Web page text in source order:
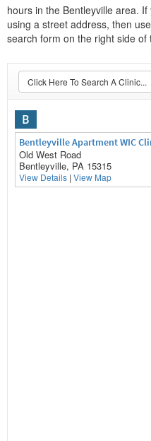
hours in the Bentleyville area.
using a street address, then
search form on the right side of
Click Here To Search A Clinic...
B
Bentleyville Apartment WIC
Old West Road
Bentleyville, PA 15315
View Details | View Map